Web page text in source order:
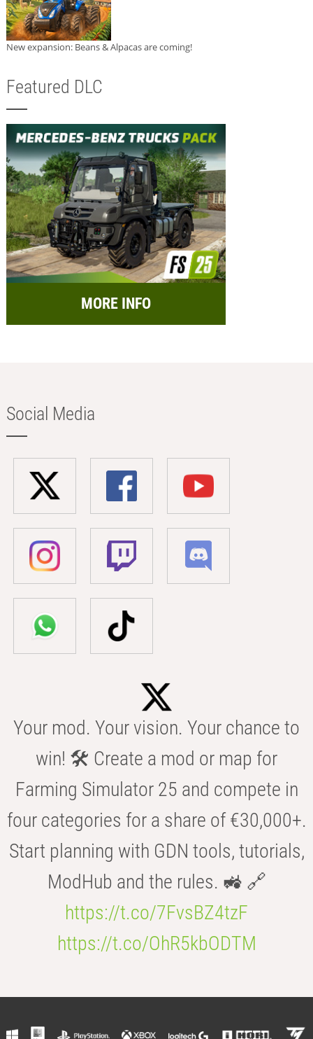
New expansion: Beans & Alpacas are coming!
Featured DLC
MORE INFO
Social Media
Your mod. Your vision. Your chance to
win! 🛠️ Create a mod or map for
Farming Simulator 25 and compete in
four categories for a share of €30,000+.
Start planning with GDN tools, tutorials,
ModHub and the rules. 🚜 🔗
https://t.co/7FvsBZ4tzF
https://t.co/OhR5kbODTM